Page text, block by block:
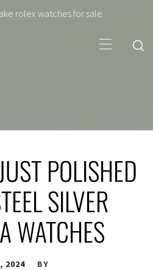
rolex watches for sale
Menu
POLISHED
SILVER
WATCHES
2024 BY